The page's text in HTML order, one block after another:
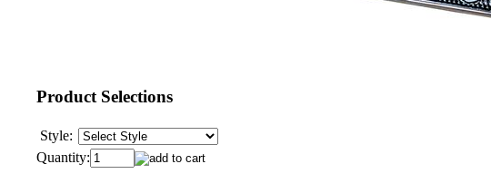
Product Selections
Style:
Quantity: